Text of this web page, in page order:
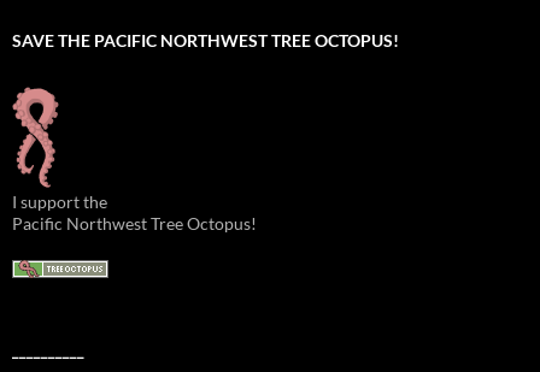
SAVE THE PACIFIC NORTHWEST TREE OCTOPUS!
I support the
Pacific Northwest Tree Octopus!